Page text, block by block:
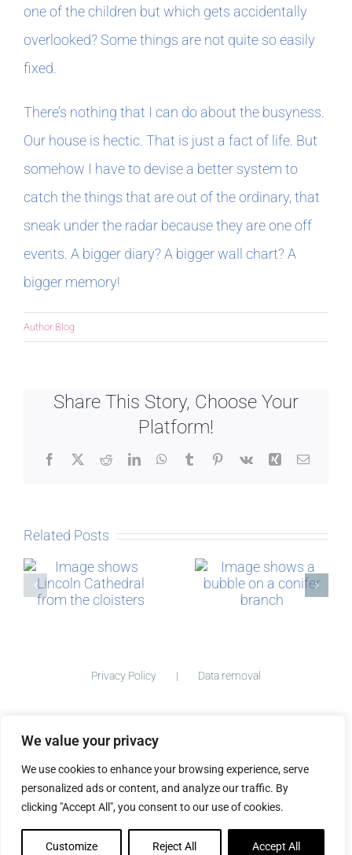
We value your privacy
We use cookies to enhance your browsing experience, serve
personalized ads or content, and analyze our traffic. By
clicking "Accept All", you consent to our use of cookies.
Customize Reject All Accept All
one of the children but which gets accidentally
overlooked? Some things are not quite so easily
fixed.
There’s nothing that I can do about the busyness.
Our house is hectic. That is just a fact of life. But
somehow I have to devise a better system to
catch the things that are out of the ordinary, that
sneak under the radar because they are one off
events. A bigger diary? A bigger wall chart? A
bigger memory!
Author Blog
Share This Story, Choose Your
Platform!
Facebook
X RedditLinkedInWhatsApp
TumblrPinterest
Vk Xing Email
Related Posts
Micro-
The Story
Privacy Policy Data removal
The Big Ideas Collective
FacebookInstagram